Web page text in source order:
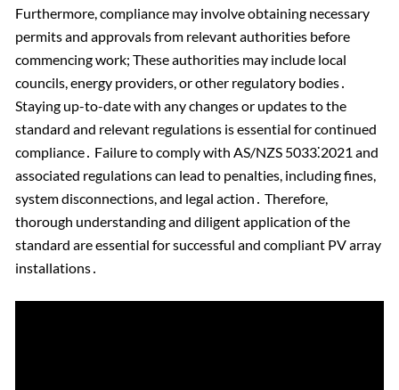
Furthermore, compliance may involve obtaining necessary
permits and approvals from relevant authorities before
commencing work; These authorities may include local
councils, energy providers, or other regulatory bodies․
Staying up-to-date with any changes or updates to the
standard and relevant regulations is essential for continued
compliance․ Failure to comply with AS/NZS 5033⁚2021 and
associated regulations can lead to penalties, including fines,
system disconnections, and legal action․ Therefore,
thorough understanding and diligent application of the
standard are essential for successful and compliant PV array
installations․